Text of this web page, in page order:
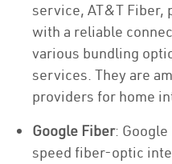
service, AT&T Fiber,
with a reliable
various bundling
services. They are
providers for home
Google Fiber:
speed fiber-optic